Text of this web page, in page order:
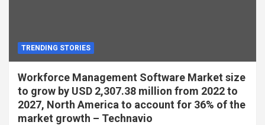
TRENDING STORIES
Workforce Management Software Market size
to grow by USD 2,307.38 million from 2022 to
2027, North America to account for 36% of the
market growth – Technavio